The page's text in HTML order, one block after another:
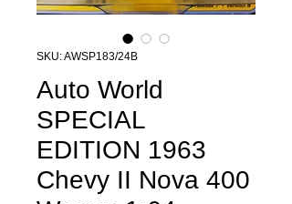
SKU: AWSP183/24B
Auto World
SPECIAL
EDITION 1963
Chevy II Nova 400